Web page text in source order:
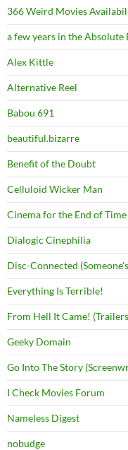
366 Weird Movies
a few years in the Absolute
Alex Kittle
Alternative Reel
Babou 691
beautiful.bizarre
Benefit of the Doubt
Celluloid Wicker Man
Cinema for the End of Time
Dialogic Cinephilia
Disc-Connected
Everything Is Terrible!
From Hell It Came!
Geeky Domain
Go Into The Story
I Check Movies Forum
Nameless Digest
nobudge